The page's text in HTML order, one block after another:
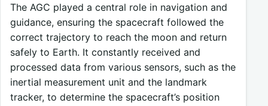
The AGC played a central role in navigation and
guidance, ensuring the spacecraft followed the
correct trajectory to reach the moon and return
safely to Earth. It constantly received and
processed data from various sensors, such as the
inertial measurement unit and the landmark
tracker, to determine the spacecraft’s position